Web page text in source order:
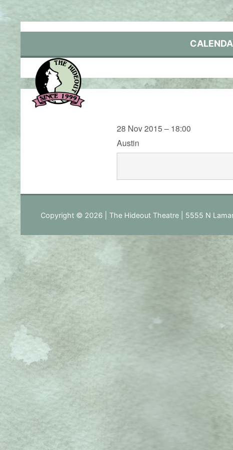
Skip
28 Nov 2015 – 18:00
Austin
Copyright © 2026 | The Hideout Theatre | 5555 N